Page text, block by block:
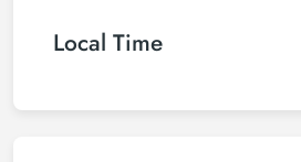
Local Time